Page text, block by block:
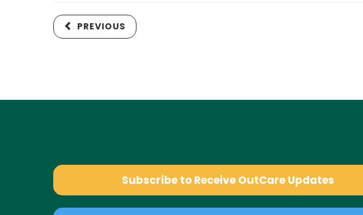
PREVIOUS
Subscribe to Receive OutCare Updates